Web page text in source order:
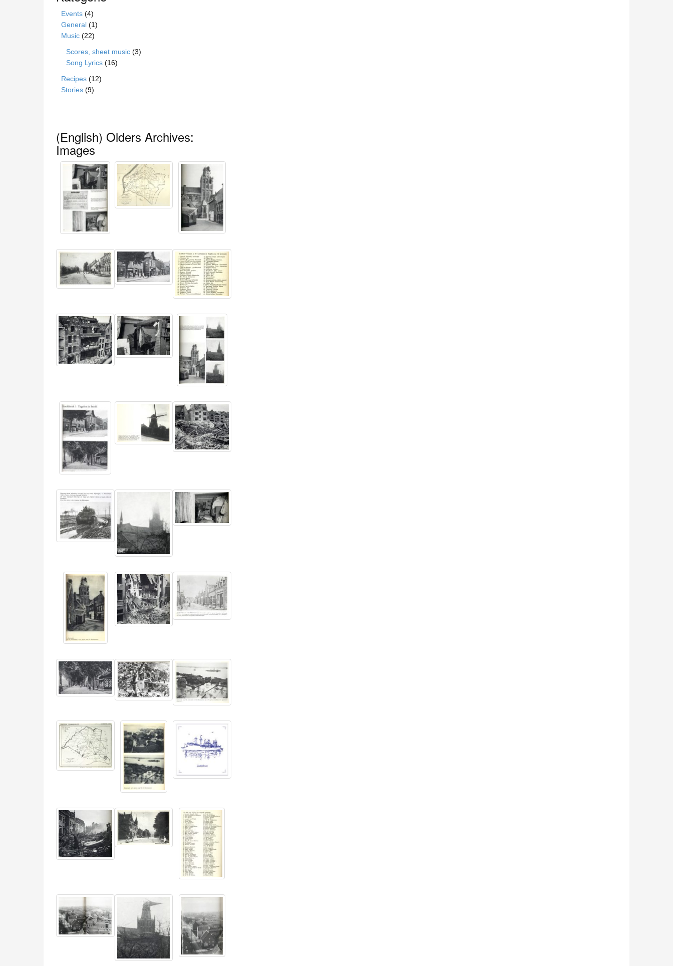
Events (4)
General (1)
Music (22)
Scores, sheet music (3)
Song Lyrics (16)
Recipes (12)
Stories (9)
(English) Olders Archives:
Images